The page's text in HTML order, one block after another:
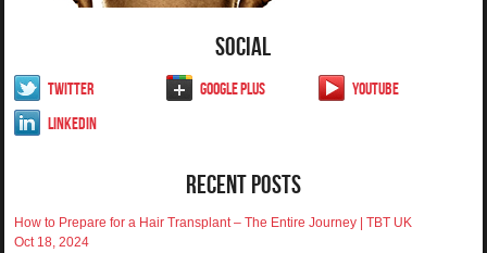
Social
Twitter Google Plus
YouTube
LinkedIn
Recent Posts
How to Prepare for a Hair Transplant – The Entire Journey | TBT UK
Oct 18, 2024